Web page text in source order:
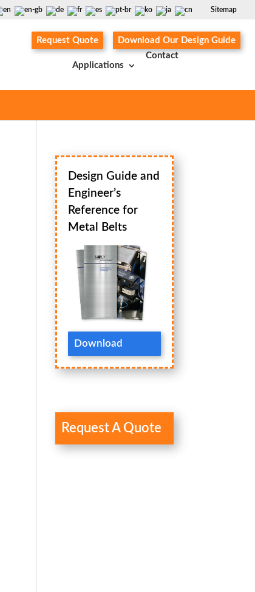
Sitemap
Applications
Contact
Request Quote Download Our Design Guide
Design Guide and
Engineer’s
Reference for
Metal Belts
Download
Request A Quote